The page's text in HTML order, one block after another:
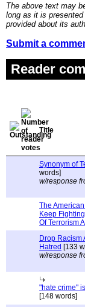
The above text may
long as it is
provided about its
Submit a
Reader
Title
Synonym of
words]
w/response
The
Keep
Of Terrorism
Drop Racism
Hatred [133
w/response
"hate crime"
[148 words]